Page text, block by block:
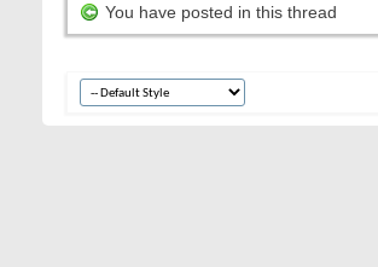
You have posted in this thread